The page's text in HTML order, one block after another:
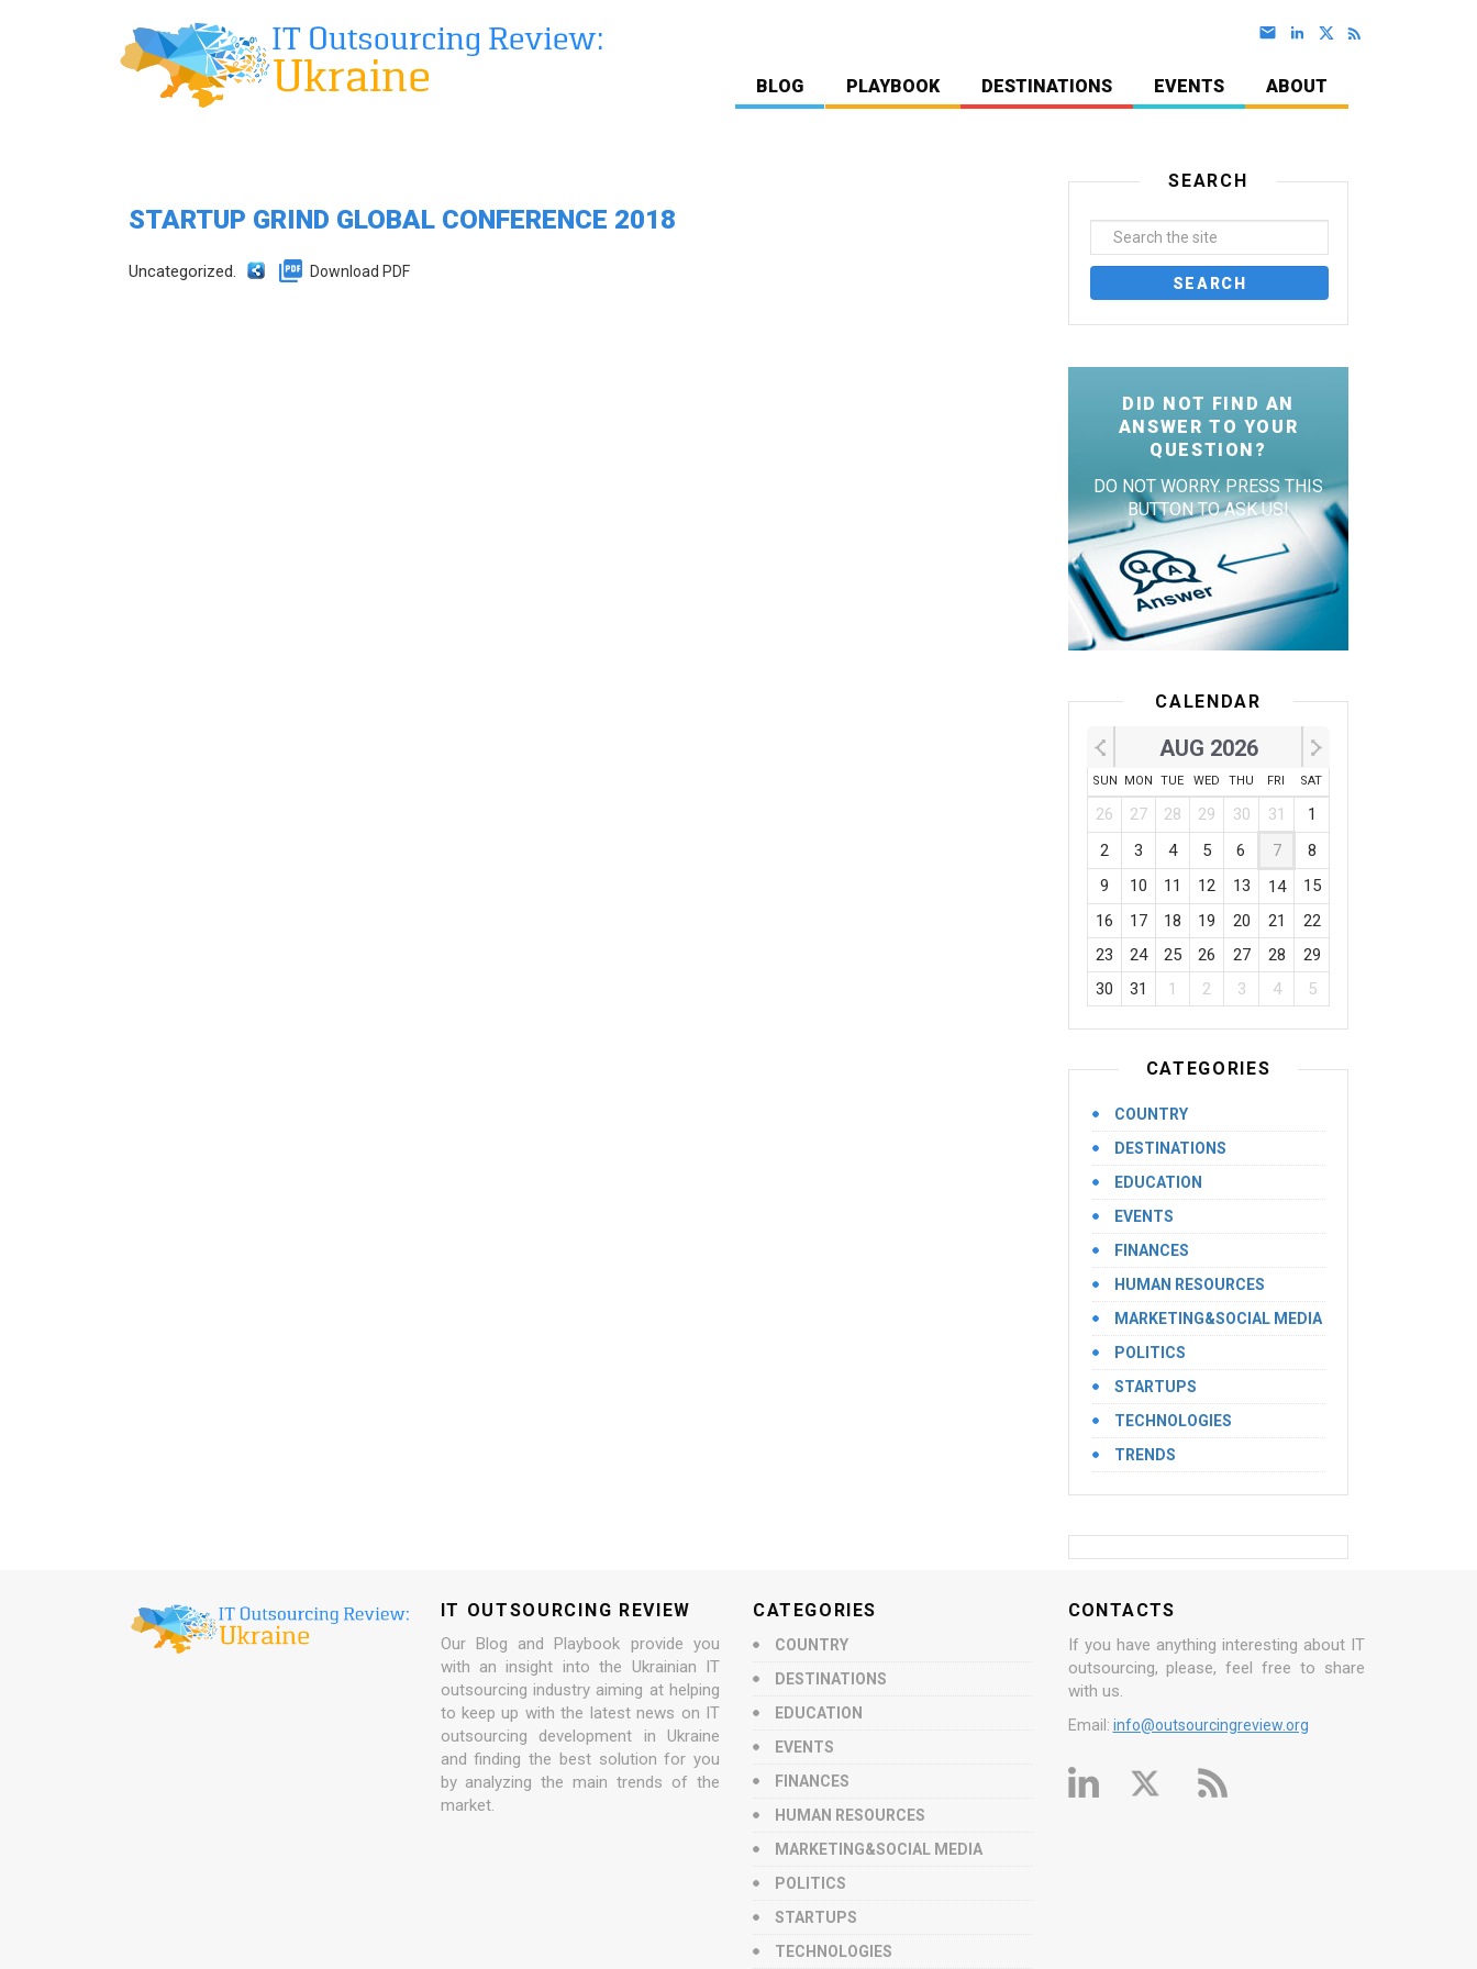
BLOG PLAYBOOK DESTINATIONS EVENTS ABOUT
STARTUP GRIND GLOBAL CONFERENCE 2018
Uncategorized. Download PDF
SEARCH
DID NOT FIND AN
ANSWER TO YOUR
QUESTION?
DO NOT WORRY. PRESS THIS
BUTTON TO ASK US!
CALENDAR
AUG 2026
SUN MON TUE WED THU FRI SAT
26 27 28 29 30 31
1
2
3 4 5 6 7
8
9
10 11 12 13 14
15
16
17 18 19 20 21
22
23
24 25 26 27 28
29
30
31 1 2 3 4 5
CATEGORIES
COUNTRY
DESTINATIONS
EDUCATION
EVENTS
FINANCES
HUMAN RESOURCES
MARKETING&SOCIAL MEDIA
POLITICS
STARTUPS
TECHNOLOGIES
TRENDS
IT OUTSOURCING REVIEW
Our Blog and Playbook provide you
with an insight into the Ukrainian IT
outsourcing industry aiming at helping
to keep up with the latest news on IT
outsourcing development in Ukraine
and finding the best solution for you
by analyzing the main trends of the
market.
CATEGORIES
COUNTRY
DESTINATIONS
EDUCATION
EVENTS
FINANCES
HUMAN RESOURCES
MARKETING&SOCIAL MEDIA
POLITICS
STARTUPS
TECHNOLOGIES
CONTACTS
If you have anything interesting about IT
outsourcing, please, feel free to share
with us.
Email: info@outsourcingreview.org